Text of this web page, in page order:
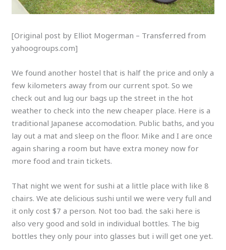
[Original post by Elliot Mogerman – Transferred from
yahoogroups.com]
We found another hostel that is half the price and only a
few kilometers away from our current spot. So we
check out and lug our bags up the street in the hot
weather to check into the new cheaper place. Here is a
traditional Japanese accomodation. Public baths, and you
lay out a mat and sleep on the floor. Mike and I are once
again sharing a room but have extra money now for
more food and train tickets.
That night we went for sushi at a little place with like 8
chairs. We ate delicious sushi until we were very full and
it only cost $7 a person. Not too bad. the saki here is
also very good and sold in individual bottles. The big
bottles they only pour into glasses but i will get one yet.